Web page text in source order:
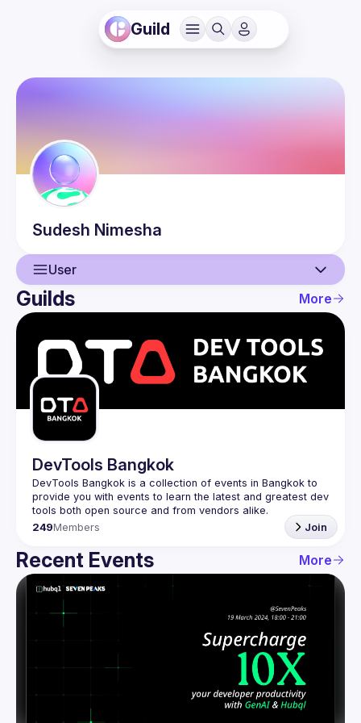
Guild
Sudesh Nimesha
User
User
Events
Guilds
Guilds More
DevTools Bangkok
DevTools Bangkok is a collection of events in Bangkok to
provide you with events to learn the latest and greatest dev
249Members Join
Recent Events More